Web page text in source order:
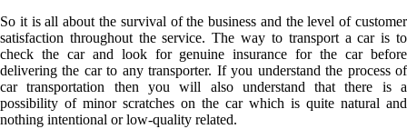
So it is all about the survival of the business and the level of customer
satisfaction throughout the service. The way to transport a car is to
check the car and look for genuine insurance for the car before
delivering the car to any transporter. If you understand the process of
car transportation then you will also understand that there is a
possibility of minor scratches on the car which is quite natural and
nothing intentional or low-quality related.